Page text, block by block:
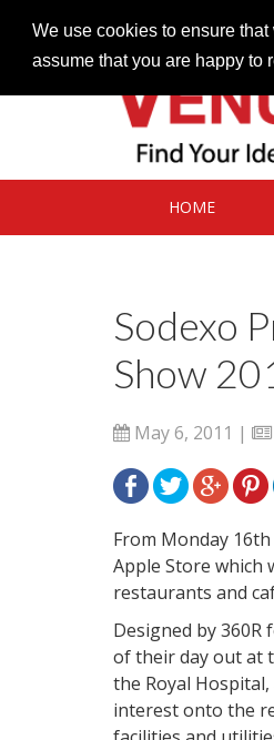
We use cookies to ensure
assume that you are happy to
HOME
Sodexo
Show
May 6, 2011 |
From Monday
Apple Store which
restaurants and
Designed by
of their day out at
the Royal
interest onto the